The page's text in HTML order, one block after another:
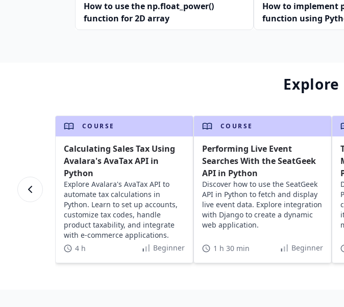
How to use the np.float_power()
function for 2D array
How to implement
function using
Explore
COURSE
Calculating Sales Tax Using
Avalara's AvaTax API in
Python
Explore Avalara's AvaTax API to
automate tax calculations in
Python. Learn to set up accounts,
customize tax codes, handle
product taxability, and integrate
with e-commerce applications.
4 h
Beginner
COURSE
Performing Live Event
Searches With the SeatGeek
API in Python
Discover how to use the SeatGeek
API in Python to fetch and display
live event data. Explore integration
with Django to create a dynamic
web application.
1 h 30 min Beginner